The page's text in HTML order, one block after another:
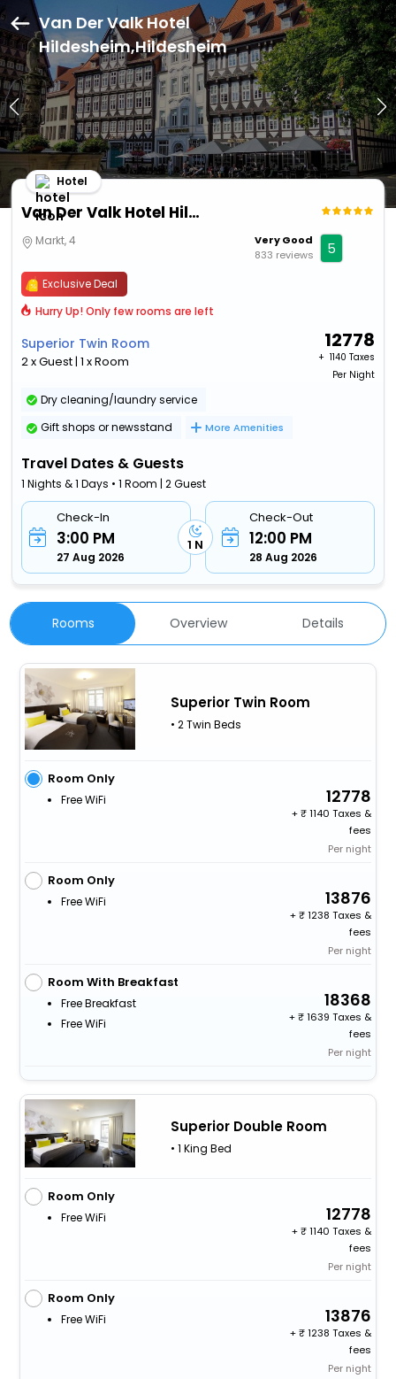
Van Der Valk Hotel
Hildesheim,Hildesheim
Van Der Valk Hotel Hildesheim
Hotel
Markt, 4
Very Good
833 reviews
5
Exclusive Deal
Hurry Up! Only few rooms are left
Superior Twin Room
2 x Guest | 1 x Room
12778
+ ₹ 1140 Taxes
Per Night
Dry cleaning/laundry service
Gift shops or newsstand
More Amenities
Travel Dates & Guests
1 Nights & 1 Days • 1 Room | 2 Guest
Check-In
3:00 PM
27 Aug 2026
1 N
Check-Out
12:00 PM
28 Aug 2026
Rooms Overview Details
Superior Twin Room
• 2 Twin Beds
Room Only
Free WiFi 12778
+
1140 Taxes &
fees
Per night
Room Only
Free WiFi 13876
+
1238 Taxes &
fees
Per night
Room With Breakfast
Free Breakfast
Free WiFi
18368
+
1639 Taxes &
fees
Per night
Superior Double Room
• 1 King Bed
Room Only
Free WiFi 12778
+
1140 Taxes &
fees
Per night
Room Only
Free WiFi 13876
+
1238 Taxes &
fees
Per night